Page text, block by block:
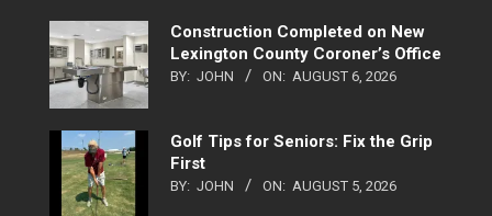
Construction Completed on New
Lexington County Coroner’s Office
BY: JOHN ON: AUGUST 6, 2026
Golf Tips for Seniors: Fix the Grip
First
BY: JOHN ON: AUGUST 5, 2026